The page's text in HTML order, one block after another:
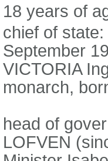
18 years of
chief of
September
VICTORIA
monarch,
head of
LOFVEN